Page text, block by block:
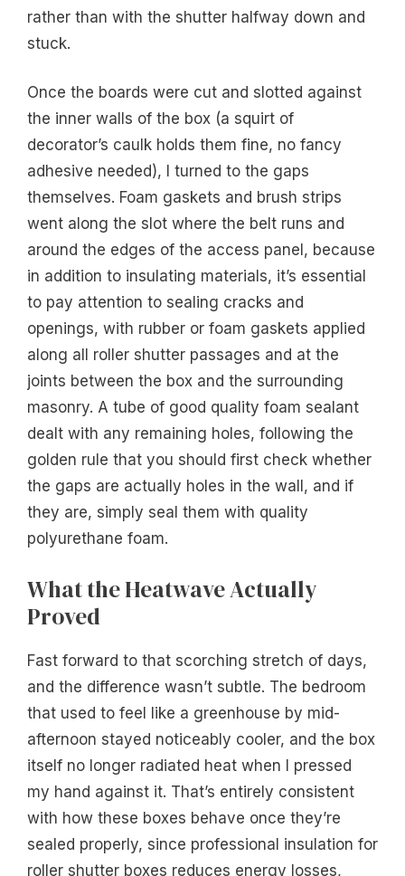
rather than with the shutter halfway down and
stuck.
Once the boards were cut and slotted against
the inner walls of the box (a squirt of
decorator’s caulk holds them fine, no fancy
adhesive needed), I turned to the gaps
themselves. Foam gaskets and brush strips
went along the slot where the belt runs and
around the edges of the access panel, because
in addition to insulating materials, it’s essential
to pay attention to sealing cracks and
openings, with rubber or foam gaskets applied
along all roller shutter passages and at the
joints between the box and the surrounding
masonry. A tube of good quality foam sealant
dealt with any remaining holes, following the
golden rule that you should first check whether
the gaps are actually holes in the wall, and if
they are, simply seal them with quality
polyurethane foam.
What the Heatwave Actually
Proved
Fast forward to that scorching stretch of days,
and the difference wasn’t subtle. The bedroom
that used to feel like a greenhouse by mid-
afternoon stayed noticeably cooler, and the box
itself no longer radiated heat when I pressed
my hand against it. That’s entirely consistent
with how these boxes behave once they’re
sealed properly, since professional insulation for
roller shutter boxes reduces energy losses,